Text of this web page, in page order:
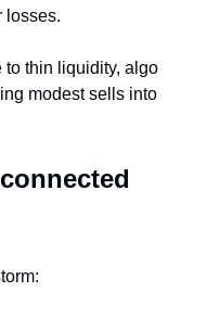
losses.
thin liquidity, algo
modest sells into